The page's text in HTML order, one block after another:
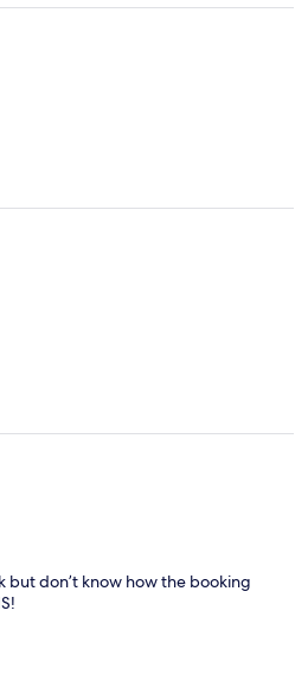
but don’t know how the booking